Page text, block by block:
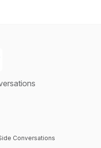
Conversations